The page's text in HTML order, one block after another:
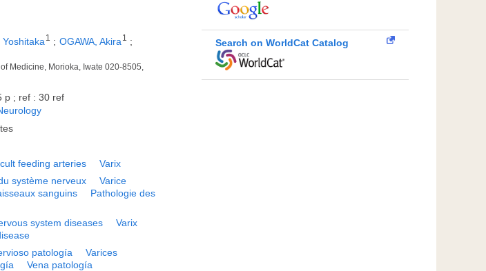
Yoshitaka 1 ; OGAWA, Akira 1
;
Medicine, Morioka, Iwate 020-8505,
p ; ref : 30 ref
feeding arteries Varix
système nerveux
Varice
sanguins
Pathologie des
system diseases
Varix
patología
Varices
Vena patología
Search on WorldCat Catalog